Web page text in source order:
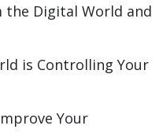
looking at the
guidance on how
rewarding than
the Digital World and
is Controlling Your
Your